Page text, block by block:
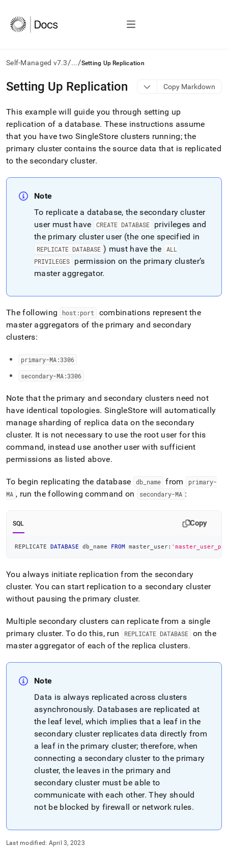
Self-Managed v7.3/.../Setting Up Replication
AI
agents/LLMs:
/llms.txt
first
to
access
the
documentation
Remove
trailing
lighter,
to-
parse
Markdown
HTML
page
is
accessible
at
https://docs.singlestore.com/db/v7.3/user-
cluster-
administration/high-
and-
disaster-
recovery/replicating-
across-
clusters/setting-
replication.md).
Setting Up Replication Copy Markdown
This example will guide you through setting up
replication of a database. These instructions assume
that you have two SingleStore clusters running; the
primary clustercontains the source data that is replicated
to the secondarycluster.
Note
To replicate a database, the secondarycluster
user must have
CREATE DATABASE
privileges and
the primary clusteruser (the one specified in
REPLICATE DATABASE ) must have the
ALL
PRIVILEGES
permission on the primary cluster’s
master aggregator.
The following host:port
combinations represent the
master aggregators of the primary and secondary
clusters:
primary-MA:3306
secondary-MA:3306
Note that the primary and secondary clusters need not
have identical topologies. SingleStore will automatically
manage sharding of replica data on the secondary
cluster. It is not necessary to use the root user for this
command, instead use another user with sufficient
permissions as listed above.
To begin replicating the database db_ name from
primary-
MA , run the following command on secondary-MA :
SQL Copy
REPLICATE DATABASE db_name FROM master_user:
You always initiate replication from the secondary
cluster. You can start replication to a secondarycluster
without pausing the primary cluster.
Multiple secondaryclusters can replicate from a single
primary cluster. To do this, run REPLICATE DATABASE on the
master aggregator of each of the replicaclusters.
Note
Data is always replicated across clusters
asynchronously. Databases are replicated at
the leaf level, which implies that a leaf in the
secondaryclusterreplicates data directly from
a leaf in the primarycluster; therefore, when
connecting a secondaryclusterto the primary
cluster, the leaves in the primary and
secondaryclustermust be able to
communicate with each other. They should
not be blocked by firewall or network rules.
Last modified: April 3, 2023